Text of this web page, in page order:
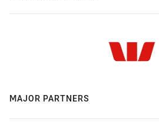
MAJOR PARTNERS